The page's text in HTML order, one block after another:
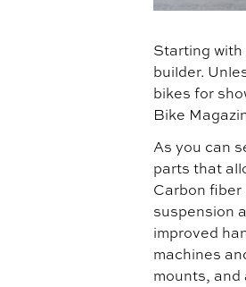
Starting
builder.
bikes for
Bike
As you can
parts that
Carbon
suspension
improved
machines
mounts, and